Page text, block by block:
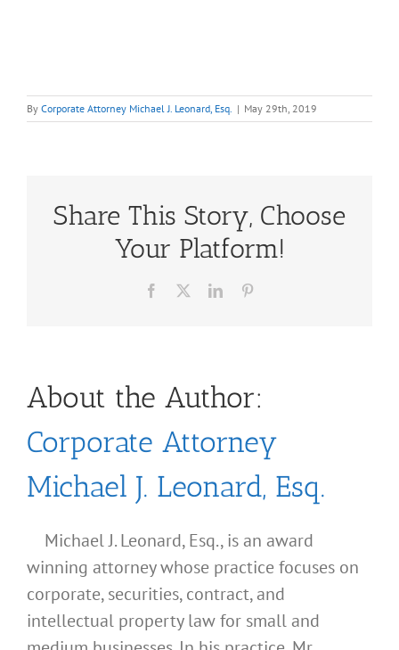
By Corporate Attorney Michael J. Leonard, Esq. | May 29th, 2019
Share This Story, Choose
Your Platform!
Facebook LinkedIn
About the Author:
Corporate Attorney
Michael J. Leonard, Esq.
Michael J. Leonard, Esq., is an award
winning attorney whose practice focuses on
corporate, securities, contract, and
intellectual property law for small and